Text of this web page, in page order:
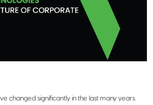
changed significantly in the last many years.